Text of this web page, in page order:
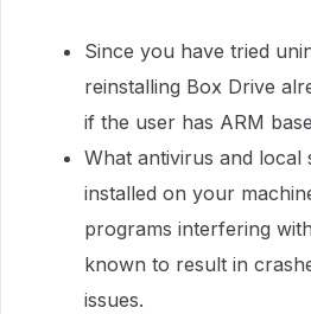
Since you have tried
reinstalling Box Drive
if the user has ARM
What antivirus and local
installed on your
programs interfering
known to result in
issues.